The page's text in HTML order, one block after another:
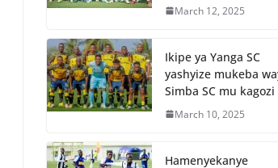
March 12, 2025
Ikipe ya Yanga SC
yashyize mukeba
Simba SC mu kagozi
March 10, 2025
Hamenyekanye